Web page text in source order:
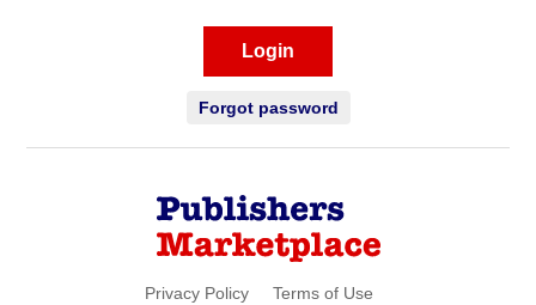
Login
Forgot password
Privacy Policy Terms of Use